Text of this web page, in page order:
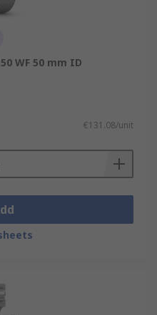
WF 50 mm ID
€131.08/unit